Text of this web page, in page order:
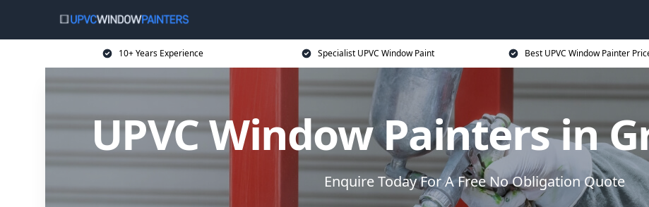
10+ Years Experience Specialist UPVC Window Paint Best UPVC Window Painter
UPVC Window Painters in
Enquire Today For A Free No Obligation Quote